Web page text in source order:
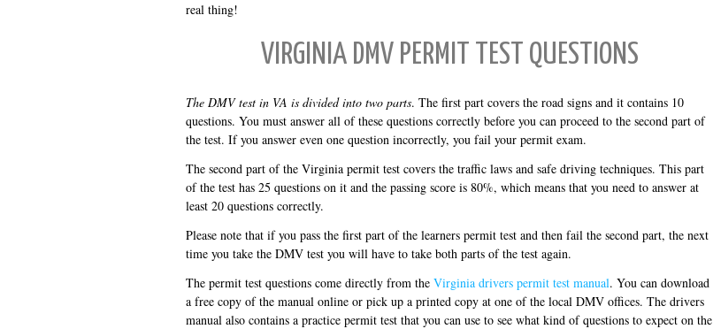
real thing!
VIRGINIA DMV PERMIT TEST QUESTIONS
The DMV test in VA is divided into two parts. The first part covers the road signs and it contains 10
questions. You must answer all of these questions correctly before you can proceed to the second part of
the test. If you answer even one question incorrectly, you fail your permit exam.
The second part of the Virginia permit test covers the traffic laws and safe driving techniques. This part
of the test has 25 questions on it and the passing score is 80%, which means that you need to answer at
least 20 questions correctly.
Please note that if you pass the first part of the learners permit test and then fail the second part, the next
time you take the DMV test you will have to take both parts of the test again.
The permit test questions come directly from the Virginia drivers permit test manual. You can download
a free copy of the manual online or pick up a printed copy at one of the local DMV offices. The drivers
manual also contains a practice permit test that you can use to see what kind of questions to expect on the